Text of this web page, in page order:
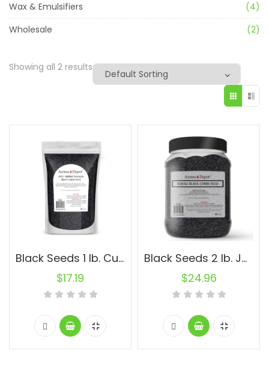
Wax & Emulsifiers
(4)
Wholesale
(2)
Showing all 2 results
Black Seeds 1 lb. Cumin Black Seed Nigella Sativa Herbs Kalonji Comino Negro
$17.19
Black Seeds 2 lb. Jar Cumin Black Seed Nigella Sativa Herbs Kalonji Comino Negro
$24.96